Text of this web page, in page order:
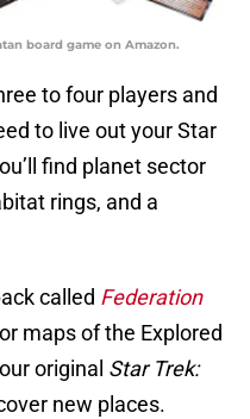
board game on Amazon.
to four players and
to live out your Star
find planet sector
rings, and a
called Federation
maps of the Explored
original Star Trek:
new places.